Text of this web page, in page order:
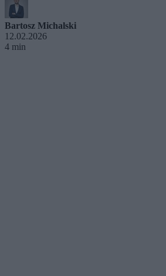
Bartosz Michalski
12.02.2026
4 min